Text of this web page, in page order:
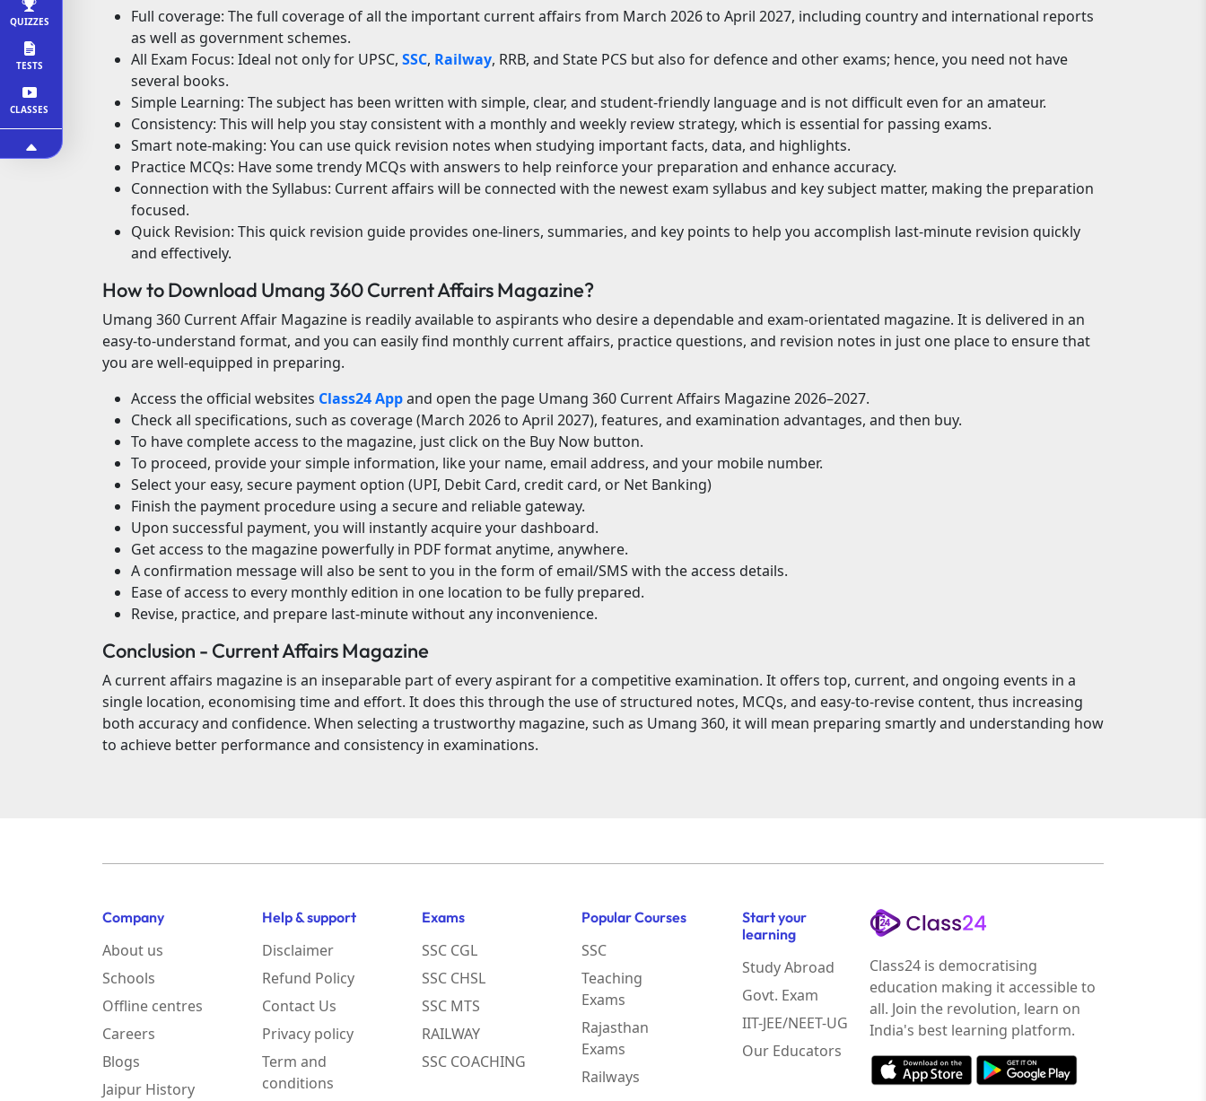
QUIZZES
TESTS
CLASSES
Full coverage: The full coverage of all the important current affairs from March 2026 to April 2027, including country and international reports
as well as government schemes.
All Exam Focus: Ideal not only for UPSC, SSC, Railway, RRB, and State PCS but also for defence and other exams; hence, you need not have
several books.
Simple Learning: The subject has been written with simple, clear, and student-friendly language and is not difficult even for an amateur.
Consistency: This will help you stay consistent with a monthly and weekly review strategy, which is essential for passing exams.
Smart note-making: You can use quick revision notes when studying important facts, data, and highlights.
Practice MCQs: Have some trendy MCQs with answers to help reinforce your preparation and enhance accuracy.
Connection with the Syllabus: Current affairs will be connected with the newest exam syllabus and key subject matter, making the preparation
focused.
Quick Revision: This quick revision guide provides one-liners, summaries, and key points to help you accomplish last-minute revision quickly
and effectively.
How to Download Umang 360 Current Affairs Magazine?
Umang 360 Current Affair Magazine is readily available to aspirants who desire a dependable and exam-orientated magazine. It is delivered in an
easy-to-understand format, and you can easily find monthly current affairs, practice questions, and revision notes in just one place to ensure that
you are well-equipped in preparing.
Access the official websites Class24 Appand open the page Umang 360 Current Affairs Magazine 2026–2027.
Check all specifications, such as coverage (March 2026 to April 2027), features, and examination advantages, and then buy.
To have complete access to the magazine, just click on the Buy Now button.
To proceed, provide your simple information, like your name, email address, and your mobile number.
Select your easy, secure payment option (UPI, Debit Card, credit card, or Net Banking)
Finish the payment procedure using a secure and reliable gateway.
Upon successful payment, you will instantly acquire your dashboard.
Get access to the magazine powerfully in PDF format anytime, anywhere.
A confirmation message will also be sent to you in the form of email/SMS with the access details.
Ease of access to every monthly edition in one location to be fully prepared.
Revise, practice, and prepare last-minute without any inconvenience.
Conclusion - Current Affairs Magazine
A current affairs magazine is an inseparable part of every aspirant for a competitive examination. It offers top, current, and ongoing events in a
single location, economising time and effort. It does this through the use of structured notes, MCQs, and easy-to-revise content, thus increasing
both accuracy and confidence. When selecting a trustworthy magazine, such as Umang 360, it will mean preparing smartly and understanding how
to achieve better performance and consistency in examinations.
Company
About us
Schools
Offline centres
Careers
Blogs
Jaipur History
Help & support
Disclaimer
Refund Policy
Contact Us
Privacy policy
Term and
conditions
Exams
SSC CGL
SSC CHSL
SSC MTS
RAILWAY
SSC COACHING
Popular Courses
SSC
Teaching
Exams
Rajasthan
Exams
Railways
Start your
learning
Study Abroad
Govt. Exam
IIT-JEE/NEET-UG
Our Educators
Class24 is democratising
education making it accessible to
all. Join the revolution, learn on
India's best learning platform.